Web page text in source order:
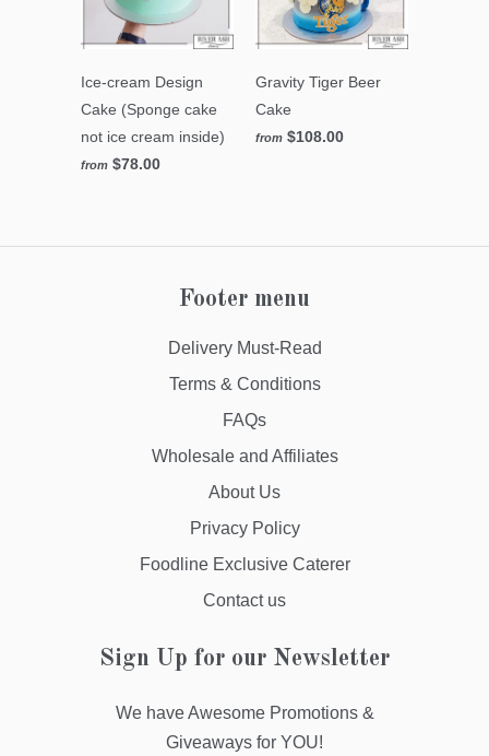
Ice-cream Design
Cake (Sponge cake
not ice cream inside)
from $78.00
Gravity Tiger Beer
Cake
from $108.00
Footer menu
Delivery Must-Read
Terms & Conditions
FAQs
Wholesale and Affiliates
About Us
Privacy Policy
Foodline Exclusive Caterer
Contact us
Sign Up for our Newsletter
We have Awesome Promotions &
Giveaways for YOU!